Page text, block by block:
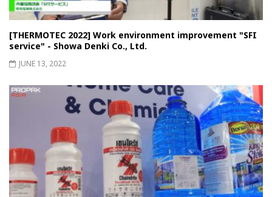
[THERMOTEC 2022] Work environment improvement "SFI
service" - Showa Denki Co., Ltd.
JUNE 13, 2022